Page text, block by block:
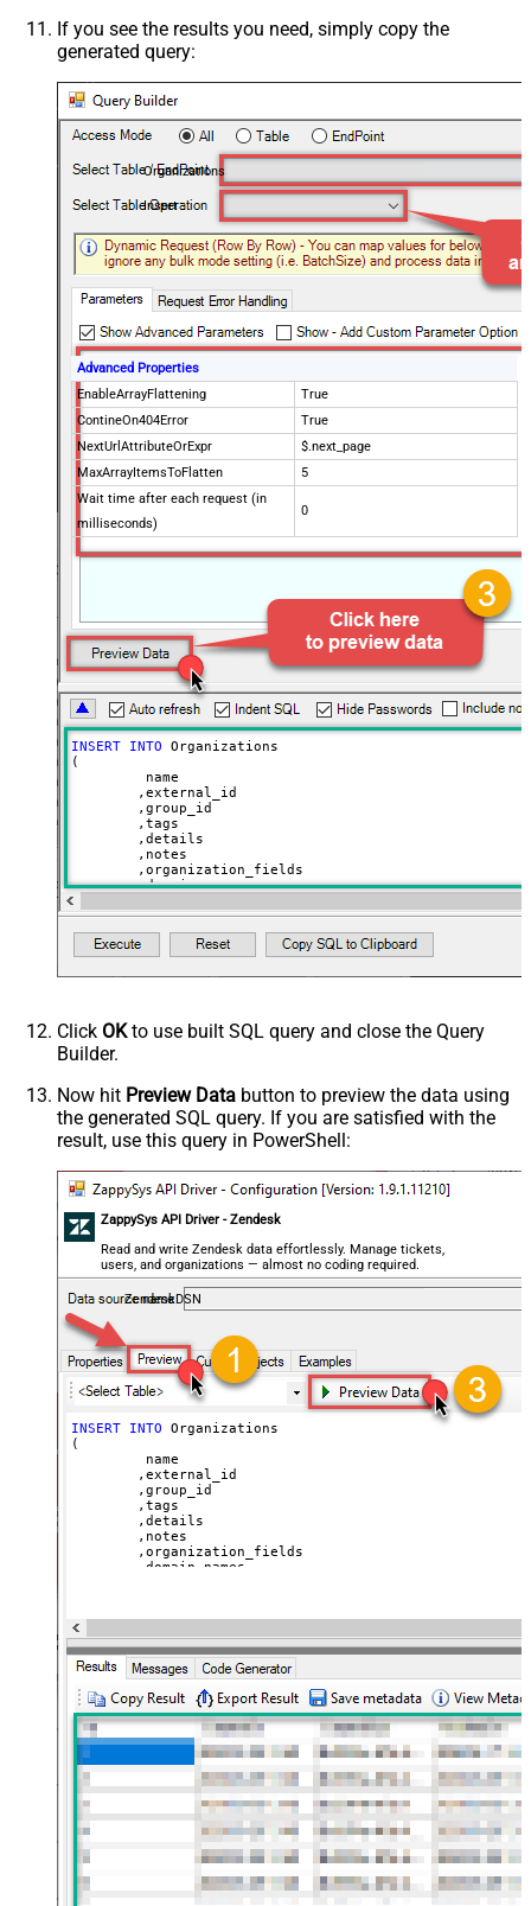
If you see the results you need, simply copy the
generated query:
Organizations
Insert
Advanced Properties
EnableArrayFlattening
True
ContineOn404Error
True
NextUrlAttributeOrExpr
$.next_page
MaxArrayItemsToFlatten
5
Wait time after each request (in
milliseconds)
0
INSERT INTO Organizations
(
	,domain_names
	,shared_tickets
	,shared_comments
)
VALUES(
'Abc Inc'
	,
'zcrm_1558554000052161270'
--external_id
	,
'some details'
	,
'some notes'
	,
'false'
	,
'false'
)
Click OKto use built SQL query and close the Query
Builder.
Now hit Preview Data button to preview the data using
the generated SQL query. If you are satisfied with the
result, use this query in PowerShell:
ZappySys API Driver - Zendesk
Read and write Zendesk data effortlessly. Manage tickets,
users, and organizations — almost no coding required.
ZendeskDSN
INSERT INTO Organizations
(
VALUES
'Abc Inc'
	,
'zcrm_1558554000052161270'
--external_id
	,
114094762733
'["paid","trial","solved"]'
	,
'some details'
	,
'some notes'
	,
'{"startdate": "1981-01-23", "revenue":
'["aaa.com", "bbb.com"]'
	,
'false'
	,
'false'